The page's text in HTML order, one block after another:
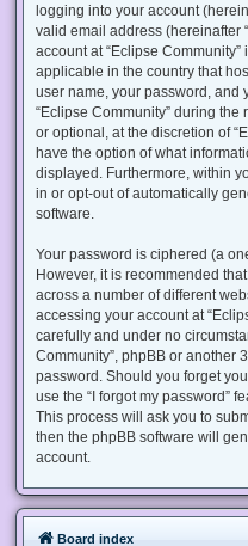
logging into your account
valid email address (hereinafter
account at “Eclipse
applicable in the country that
user name, your password, and
“Eclipse Community” during
or optional, at the discretion of
have the option of what
displayed. Furthermore, within
in or opt-out of automatically
software.
Your password is ciphered (a
However, it is recommended
across a number of different
accessing your account at
carefully and under no
Community”, phpBB or another
password. Should you forget
use the “I forgot my password”
This process will ask you to
then the phpBB software will
account.
Board index